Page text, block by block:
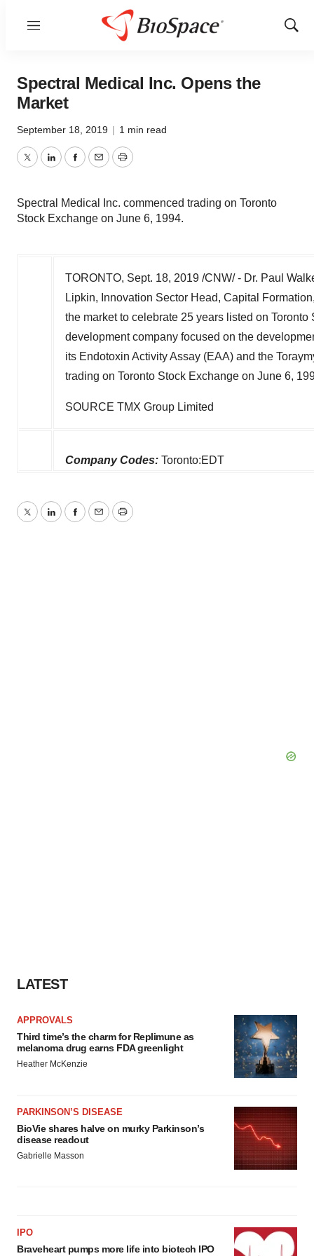
Menu
Show
Spectral Medical Inc. Opens the
Market
September 18, 2019 | 1 min read
TwitterLinkedInFacebook
EmailPrint
Spectral Medical Inc. commenced trading on Toronto
Stock Exchange on June 6, 1994.
TORONTO, Sept. 18, 2019 /CNW/ - Dr. Paul
Lipkin, Innovation Sector Head, Capital
the market to celebrate 25 years listed on
development company focused on the
its Endotoxin Activity Assay (EAA) and the
trading on Toronto Stock Exchange on June 6,
SOURCE TMX Group Limited
Company Codes: Toronto:EDT
TwitterLinkedInFacebook
EmailPrint
LATEST
APPROVALS
Third time’s the charm for Replimune as
melanoma drug earns FDA greenlight
Heather McKenzie
PARKINSON’S DISEASE
BioVie shares halve on murky Parkinson’s
disease readout
Gabrielle Masson
IPO
Braveheart pumps more life into biotech IPO